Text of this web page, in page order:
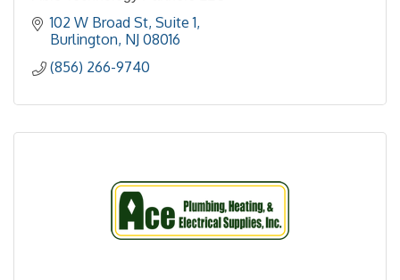
102 W Broad St Suite 1
Burlington NJ 08016
(856) 266-9740